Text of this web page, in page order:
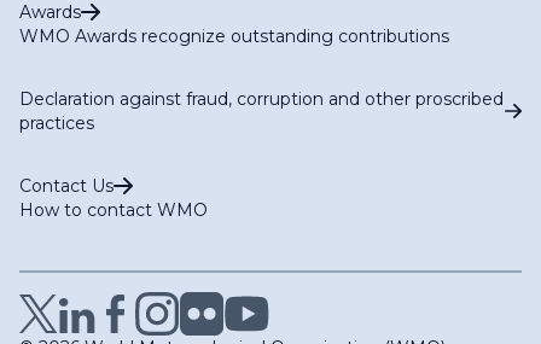
Awards
WMO Awards recognize outstanding contributions
Declaration against fraud, corruption and other proscribed
practices
Contact Us
How to contact WMO